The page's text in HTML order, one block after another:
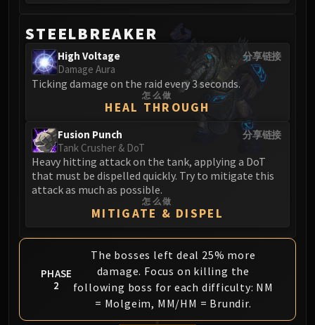
Volcoross
Council of Dreams
Larodar
Smolderon
Tindral Sageswift
Fyrakk
Kazzara
The Amalgamation Chamber
The Forgotten Experiments
Assault of the Zaqali
Rashok, the Elder
Zskarn
Magmorax
Echo of Neltharion
Scalecommander Sarkareth
VAULT
STEELBREAKER
分享链接
High Voltage
Damage Aura
Ticking damage on the raid every 3 seconds.
怎么做
HEAL THROUGH
分享链接
Fusion Punch
Tank Crusher & DoT
Heavy hitting attack on the tank, applying a DoT
that must be dispelled quickly. Try to mitigate this
attack as much as possible.
怎么做
MITIGATE & DISPEL
PHASE
2
The bosses left deal 25% more
damage. Focus on killing the
following boss for each difficulty: NM
= Molgeim, MM/HM = Brundir.